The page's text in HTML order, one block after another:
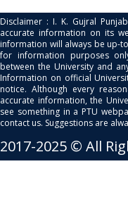
Disclaimer : I. K. Gujral
accurate information on its
information will always be up-
for information purposes
between the University and
Information on official
notice. Although every
accurate information, the
see something in a PTU
contact us. Suggestions are
2017-2025 © All